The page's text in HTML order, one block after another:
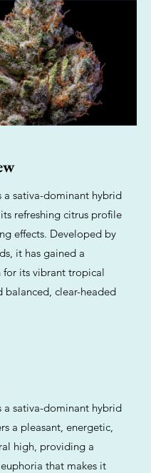
a sativa-dominant hybrid
refreshing citrus profile
effects. Developed by
it has gained a
for its vibrant tropical
balanced, clear-headed
a sativa-dominant hybrid
a pleasant, energetic,
high, providing a
that makes it